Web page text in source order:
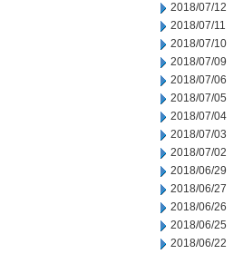
2018/07/12
2018/07/11
2018/07/10
2018/07/09
2018/07/06
2018/07/05
2018/07/04
2018/07/03
2018/07/02
2018/06/29
2018/06/27
2018/06/26
2018/06/25
2018/06/22